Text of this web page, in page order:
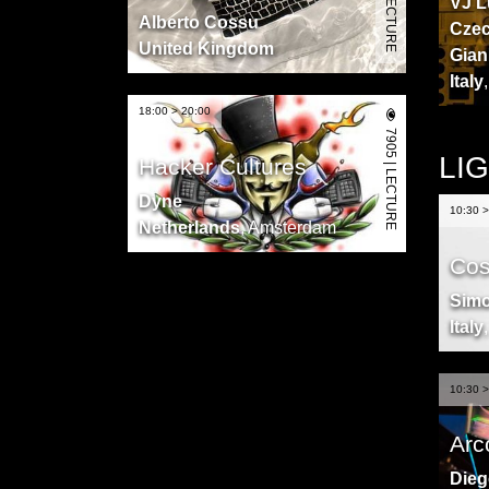
Alberto Cossu
United Kingdom
18:00 > 20:00
Hacker Cultures
Dyne
Netherlands,Amsterdam 7905 | LECTURE
Italy,
10:30
Italy
10:30